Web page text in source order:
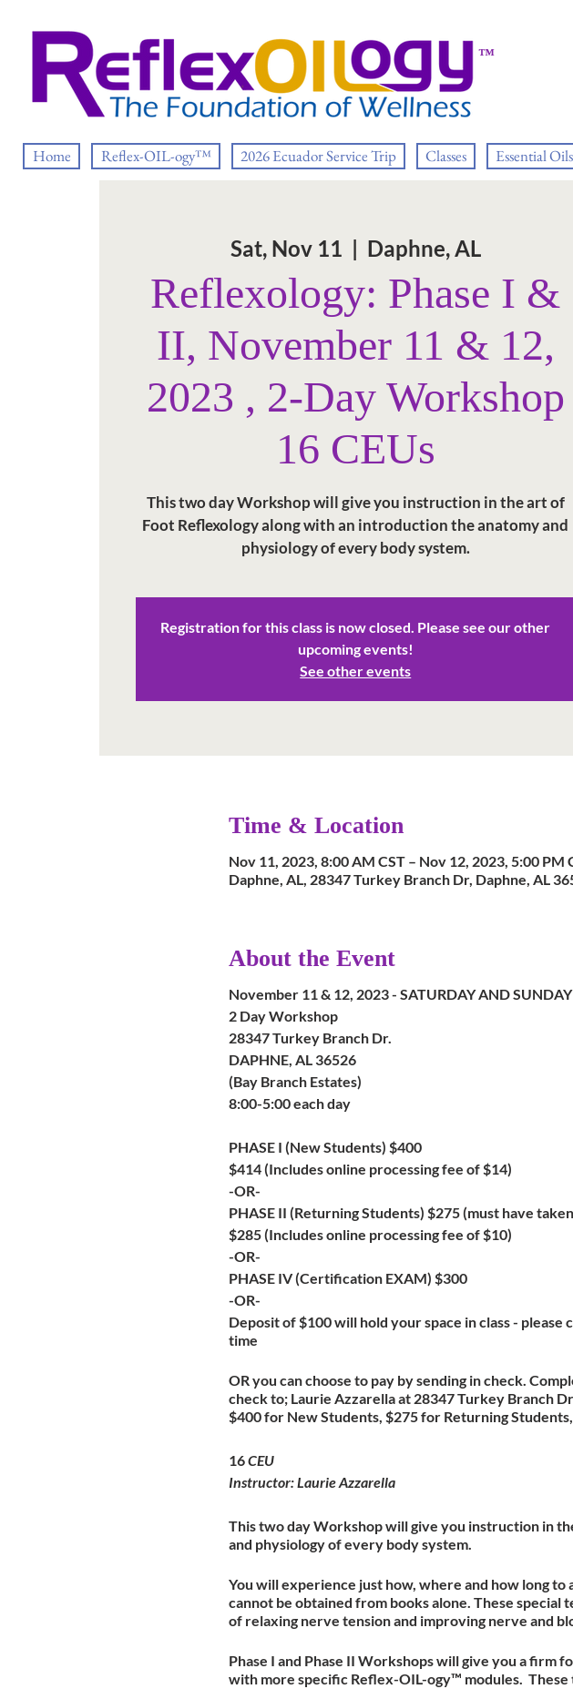
™
Home Reflex-OIL-ogy™ 2026 Ecuador Service Trip Classes Essential Oils
Sat, Nov 11
  |
Daphne, AL
Reflexology: Phase I &
II, November 11 & 12,
2023 , 2-Day Workshop
16 CEUs
This two day Workshop will give you instruction in the art of
Foot Reflexology along with an introduction the anatomy and
physiology of every body system.
Registration for this class is now closed. Please see our other
upcoming events!
See other events
Time & Location
Nov 11, 2023, 8:00 AM CST – Nov 12, 2023, 5:00 PM
Daphne, AL, 28347 Turkey Branch Dr, Daphne, AL
About the Event
November 11 & 12, 2023 - SATURDAY AND SUNDAY
2 Day Workshop
28347 Turkey Branch Dr.
DAPHNE, AL 36526
(Bay Branch Estates)
8:00-5:00 each day
PHASE I (New Students) $400
$414 (Includes online processing fee of $14)
-OR-
PHASE II (Returning Students) $275 (must have
$285 (Includes online processing fee of $10)
-OR-
PHASE IV (Certification EXAM) $300
-OR-
Deposit of $100 will hold your space in class -
time
OR you can choose to pay by sending in check.
check to; Laurie Azzarella at 28347 Turkey Branch
$400 for New Students, $275 for Returning
16CEU
Instructor: Laurie Azzarella
This two day Workshop will give you instruction in
and physiology of every body system.
You will experience just how, where and how long
cannot be obtained from books alone. These special
of relaxing nerve tension and improving nerve and
Phase I and Phase II Workshops will give you a firm
with more specific Reflex-OIL-ogy™ modules. These